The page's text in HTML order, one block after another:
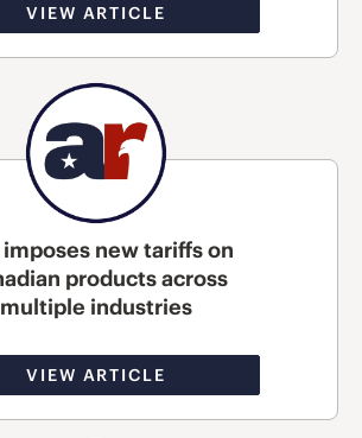
VIEW ARTICLE
imposes new tariffs on
products across
multiple industries
VIEW ARTICLE